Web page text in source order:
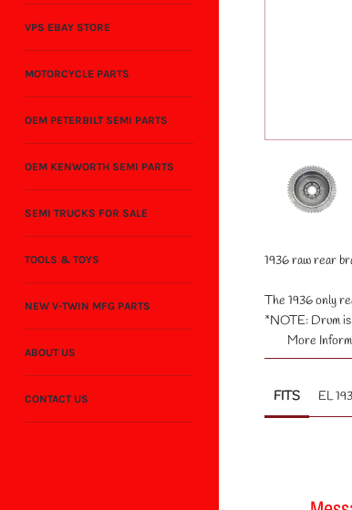
VPS EBAY STORE
MOTORCYCLE PARTS
OEM PETERBILT SEMI PARTS
OEM KENWORTH SEMI PARTS
SEMI TRUCKS FOR SALE
TOOLS & TOYS
NEW V-TWIN MFG PARTS
ABOUT US
CONTACT US
1936 raw rear
The 1936 only
*NOTE: Drum
More
FITS EL